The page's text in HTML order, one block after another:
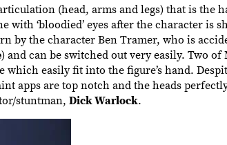
(head, arms and legs) that is the
with ‘bloodied’ eyes after the character is
by the character Ben Tramer, who is
) and can be switched out very easily. Two of
easily fit into the figure’s hand.
apps are top notch and the heads
stuntman, Dick Warlock.